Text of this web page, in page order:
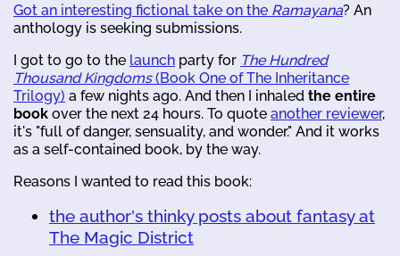
Got an interesting fictional take on the Ramayana? An
anthology is seeking submissions.
I got to go to the launch party for The Hundred
Thousand Kingdoms(Book One of The Inheritance
Trilogy) a few nights ago. And then I inhaled the entire
book over the next 24 hours. To quote another reviewer,
it's "full of danger, sensuality, and wonder." And it works
as a self-contained book, by the way.
Reasons I wanted to read this book:
the author's thinky posts about fantasy at
The Magic District